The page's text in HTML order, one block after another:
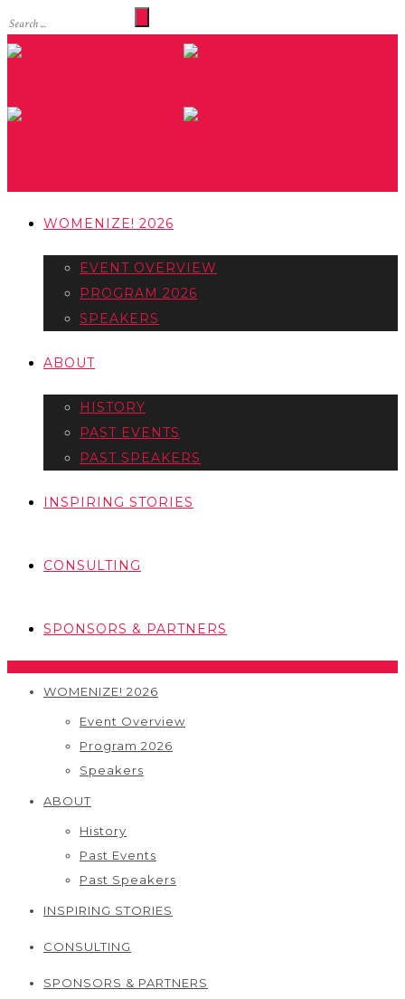
WOMENIZE! 2026
EVENT OVERVIEW
PROGRAM 2026
SPEAKERS
ABOUT
HISTORY
PAST EVENTS
PAST SPEAKERS
INSPIRING STORIES
CONSULTING
SPONSORS & PARTNERS
WOMENIZE! 2026
Event Overview
Program 2026
Speakers
ABOUT
History
Past Events
Past Speakers
INSPIRING STORIES
CONSULTING
SPONSORS & PARTNERS